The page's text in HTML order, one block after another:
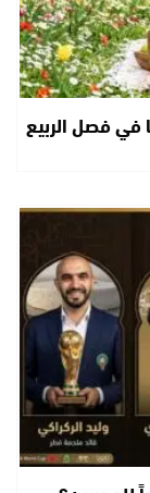
في فصل الربيع